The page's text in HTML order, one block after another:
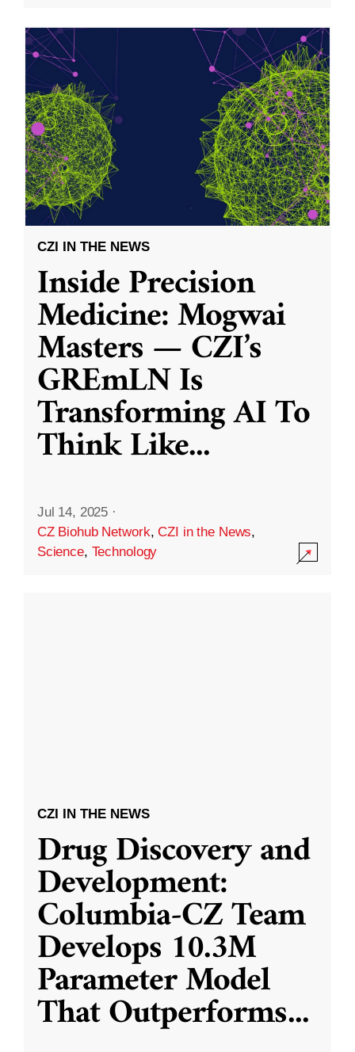
CZI IN THE NEWS
Inside Precision
Medicine: Mogwai
Masters — CZI’s
GREmLN Is
Transforming AI To
Think Like...
Jul 14, 2025 ·
CZ Biohub Network,CZI in the News,
Science, Technology
CZI IN THE NEWS
Drug Discovery and
Development:
Columbia-CZ Team
Develops 10.3M
Parameter Model
That Outperforms...